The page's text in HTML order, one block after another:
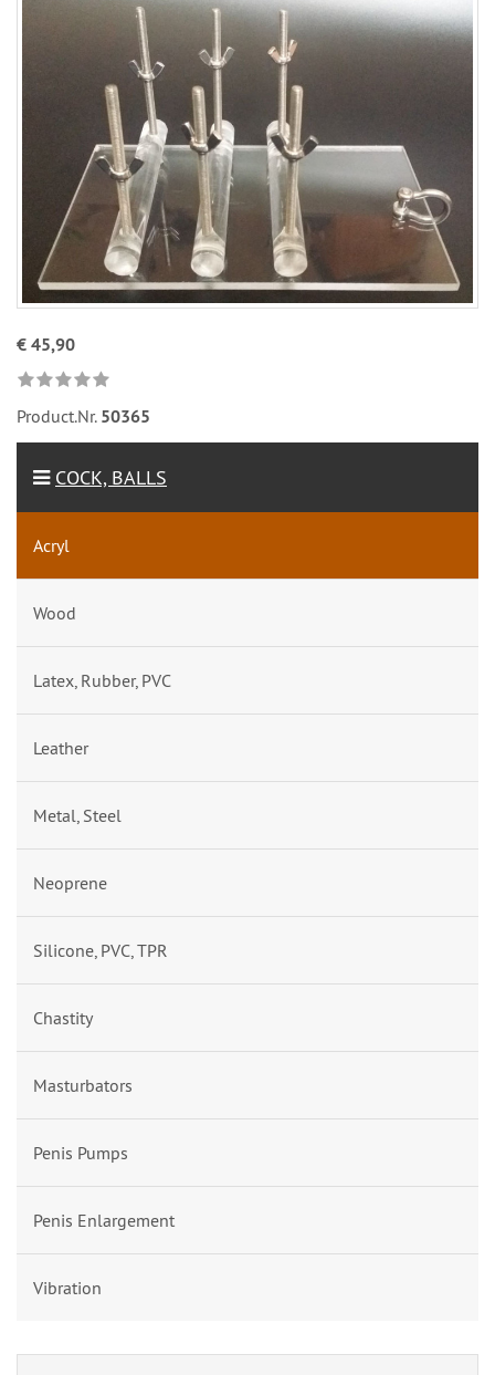
€ 45,90
Product.Nr. 50365
COCK, BALLS
Acryl
Wood
Latex, Rubber, PVC
Leather
Metal, Steel
Neoprene
Silicone, PVC, TPR
Chastity
Masturbators
Penis Pumps
Penis Enlargement
Vibration